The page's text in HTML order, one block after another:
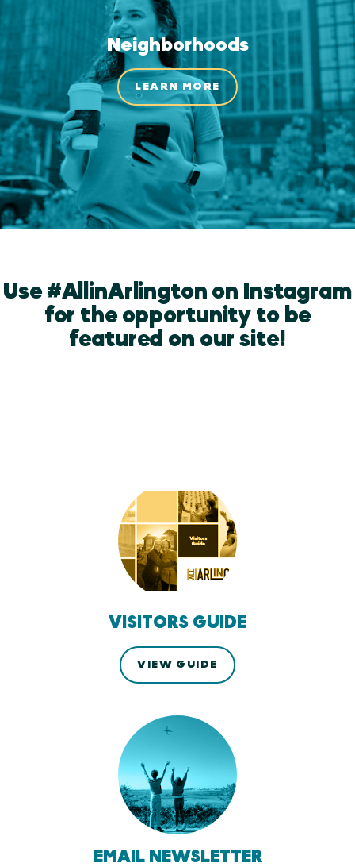
Neighborhoods
LEARN MORE
Use #AllinArlington on Instagram
for the opportunity to be
featured on our site!
VISITORS GUIDE
VIEW GUIDE
EMAIL NEWSLETTER